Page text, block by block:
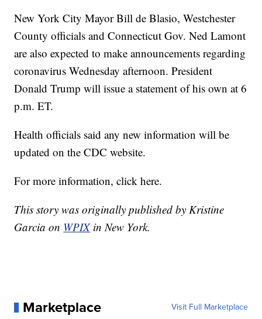
New York City Mayor Bill de Blasio, Westchester
County officials and Connecticut Gov. Ned Lamont
are also expected to make announcements regarding
coronavirus Wednesday afternoon. President
Donald Trump will issue a statement of his own at 6
p.m. ET.
Health officials said any new information will be
updated on the CDC website.
For more information, click here.
This story was originally published by Kristine
Garcia on WPIX in New York.
Marketplace Visit Full Marketplace